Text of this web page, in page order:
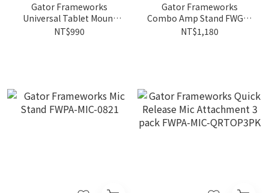
Gator Frameworks
Universal Tablet Mount
with Corner Grip System
NT$990
Gator Frameworks
Combo Amp Stand FWGT-
GTR-AMP
NT$1,180